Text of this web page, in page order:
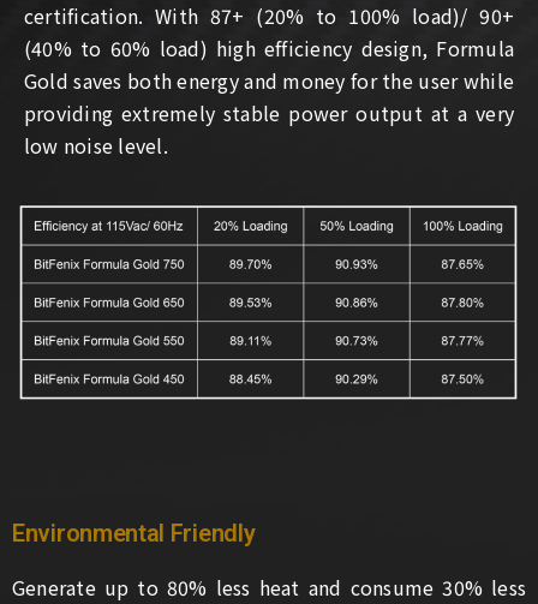
certification. With 87+ (20% to 100% load)/ 90+
(40% to 60% load) high efficiency design, Formula
Gold saves both energy and money for the user while
providing extremely stable power output at a very
low noise level.
Environmental Friendly
Generate up to 80% less heat and consume 30% less